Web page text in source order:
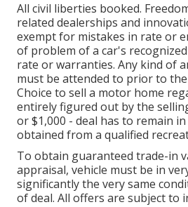
All civil liberties booked.
related dealerships and
exempt for mistakes in rate or
of problem of a car's
rate or warranties. Any kind of
must be attended to prior to
Choice to sell a motor home
entirely figured out by the
or $1,000 - deal has to remain
obtained from a qualified
To obtain guaranteed trade-in
appraisal, vehicle must be in
significantly the very same
of deal. All offers are subject to